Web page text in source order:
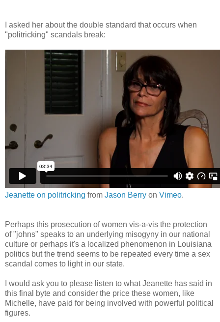
I asked her about the double standard that occurs when
"politricking" scandals break:
Jeanette on politricking from Jason Berry on Vimeo.
Perhaps this prosecution of women vis-a-vis the protection
of "johns" speaks to an underlying misogyny in our national
culture or perhaps it's a localized phenomenon in Louisiana
politics but the trend seems to be repeated every time a sex
scandal comes to light in our state.
I would ask you to please listen to what Jeanette has said in
this final byte and consider the price these women, like
Michelle, have paid for being involved with powerful political
figures.